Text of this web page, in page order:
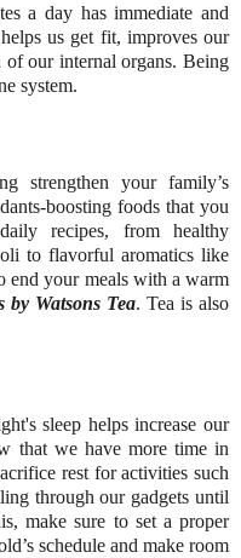
a day has immediate and
us get fit, improves our
of our internal organs. Being
system.
strengthen your family’s
boosting foods that you
recipes, from healthy
to flavorful aromatics like
end your meals with a warm
by Watsons Tea. Tea is also
sleep helps increase our
that we have more time in
rest for activities such
through our gadgets until
make sure to set a proper
schedule and make room